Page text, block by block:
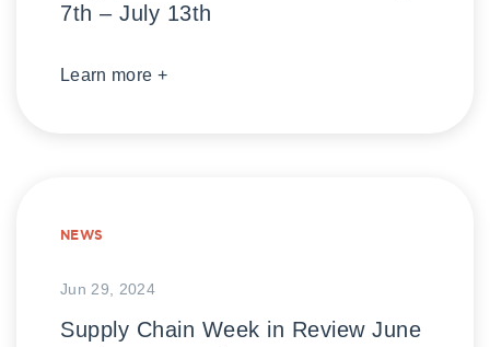
7th – July 13th
Learn more +
NEWS
Jun 29, 2024
Supply Chain Week in Review June